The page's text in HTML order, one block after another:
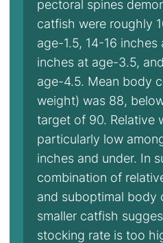
pectoral spines
catfish were roughly
age-1.5, 14-16
inches at age-3.5,
age-4.5. Mean body
weight) was 88,
target of 90. Relative
particularly low
inches and under. In
combination of
and suboptimal body
smaller catfish
stocking rate is too